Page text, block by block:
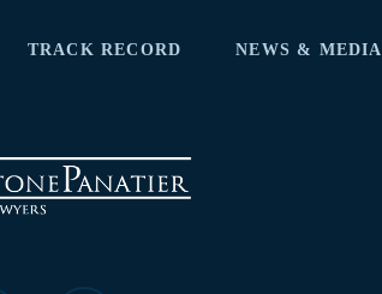
TRACK RECORD NEWS & MEDIA